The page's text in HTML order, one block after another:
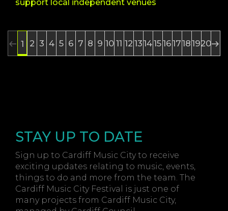
support local independent venues
1 2 3 4 5 6 7 8 9 10 11 12 1314151617181920
STAY UP TO DATE
Sign up to Cardiff Music City to receive
exciting updates relating to music, events,
things to do and more from the team. The
Cardiff Music City Festival is just one of
many projects from Cardiff Music City,